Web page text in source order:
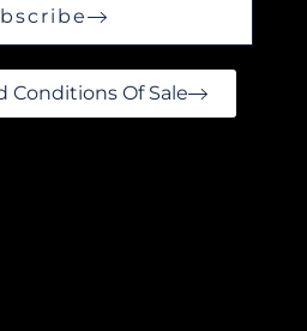
Conditions Of Sale